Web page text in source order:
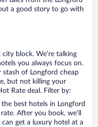
a good story to go with
block. We’re talking
you always focus on.
of Longford cheap
but not killing your
Rate deal. Filter by:
best hotels in Longford
After you book, we’ll
get a luxury hotel at a